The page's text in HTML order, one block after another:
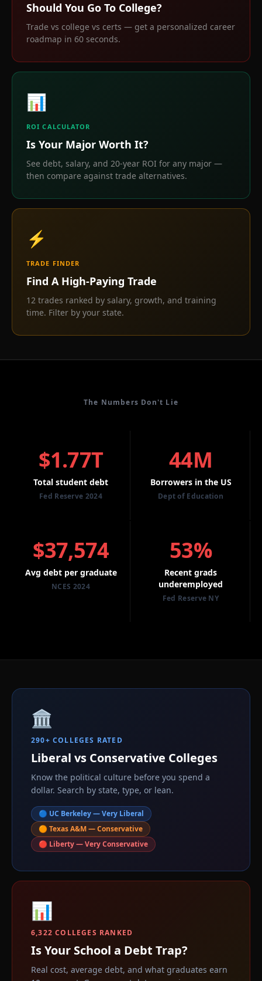
Should You Go To College?
Trade vs college vs certs — get a personalized career
roadmap in 60 seconds.
📊
ROI CALCULATOR
Is Your Major Worth It?
See debt, salary, and 20-year ROI for any major —
then compare against trade alternatives.
⚡
TRADE FINDER
Find A High-Paying Trade
12 trades ranked by salary, growth, and training
time. Filter by your state.
The Numbers Don't Lie
$1.77T
Total student debt
Fed Reserve 2024
44M
Borrowers in the US
Dept of Education
$37,574
Avg debt per graduate
NCES 2024
53%
Recent grads
underemployed
Fed Reserve NY
🏛️
290+ COLLEGES RATED
Liberal vs Conservative Colleges
Know the political culture before you spend a
dollar. Search by state, type, or lean.
🔵 UC Berkeley — Very Liberal
🟠 Texas A&M — Conservative
🔴 Liberty — Very Conservative
📊
6,322 COLLEGES RANKED
Is Your School a Debt Trap?
Real cost, average debt, and what graduates earn